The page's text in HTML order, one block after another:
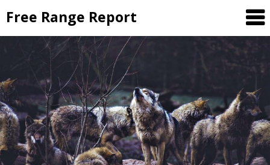
to
content
Free Range Report